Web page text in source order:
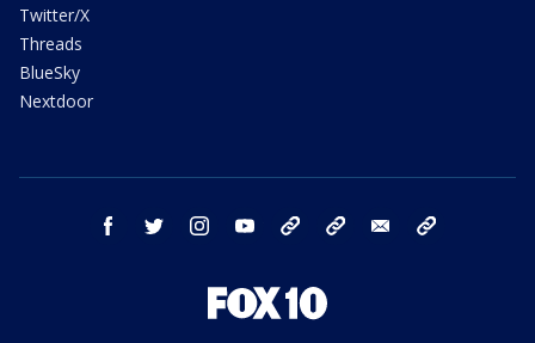
Twitter/X
Threads
BlueSky
Nextdoor
facebook twitter instagram youtube bluesky email